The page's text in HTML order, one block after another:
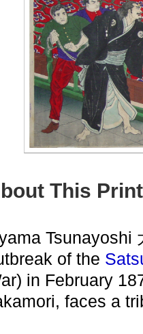
This Print
Tsunayoshi
of the
in February
faces a